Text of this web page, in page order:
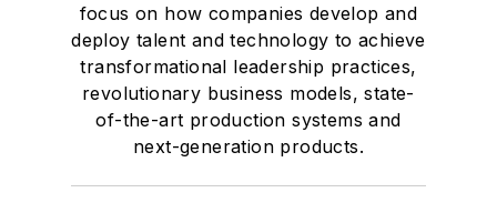
focus on how companies develop and
deploy talent and technology to achieve
transformational leadership practices,
revolutionary business models, state-
of-the-art production systems and
next-generation products.